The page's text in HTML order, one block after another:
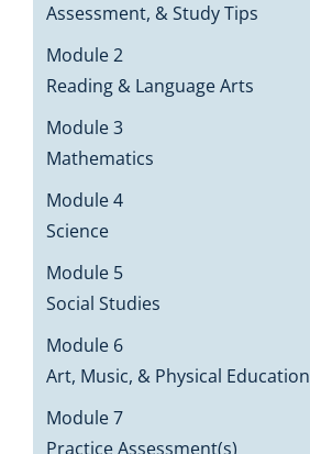
Assessment, & Study Tips
Module 2
Reading & Language Arts
Module 3
Mathematics
Module 4
Science
Module 5
Social Studies
Module 6
Art, Music, & Physical Education
Module 7
Practice Assessment(s)